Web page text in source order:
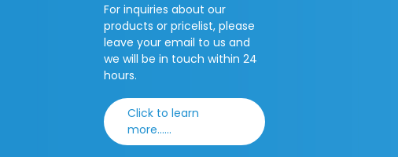
For inquiries about our
products or pricelist, please
leave your email to us and
we will be in touch within 24
hours.
Click to learn
more......